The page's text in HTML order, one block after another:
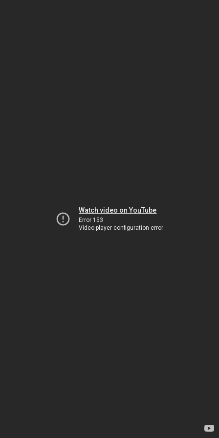
Watch video on YouTube
Error 153
Video player configuration error